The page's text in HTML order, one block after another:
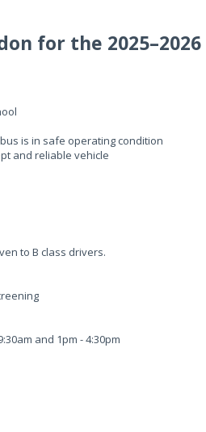
for the 2025–2026
is in safe operating condition
and reliable vehicle
to B class drivers.
and 1pm - 4:30pm